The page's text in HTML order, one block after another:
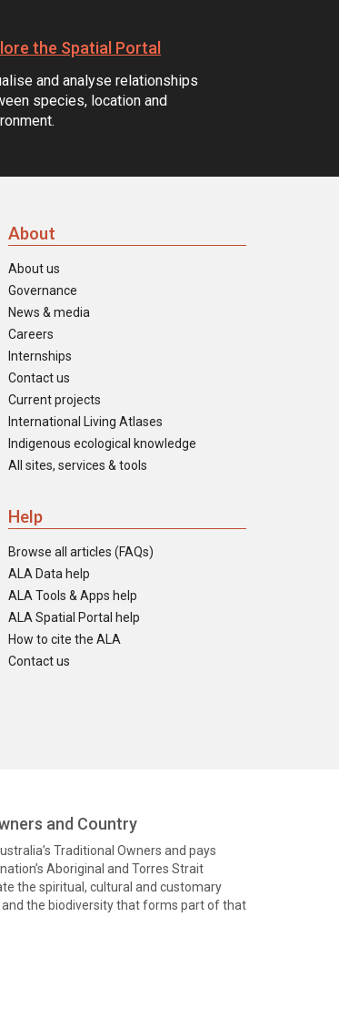
the Spatial Portal
and analyse relationships
species, location and
About
About us
Governance
News & media
Careers
Internships
Contact us
Current projects
International Living Atlases
Indigenous ecological knowledge
All sites, services & tools
Help
Browse all articles (FAQs)
ALA Data help
ALA Tools & Apps help
ALA Spatial Portal help
How to cite the ALA
Contact us
and Country
Traditional Owners and pays
Aboriginal and Torres Strait
the spiritual, cultural and customary
the biodiversity that forms part of that